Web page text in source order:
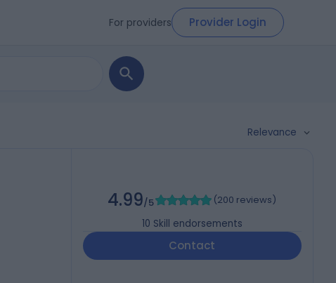
For providers Provider Login
Relevance
4.99/5 (200 reviews)
10 Skill endorsements
Contact